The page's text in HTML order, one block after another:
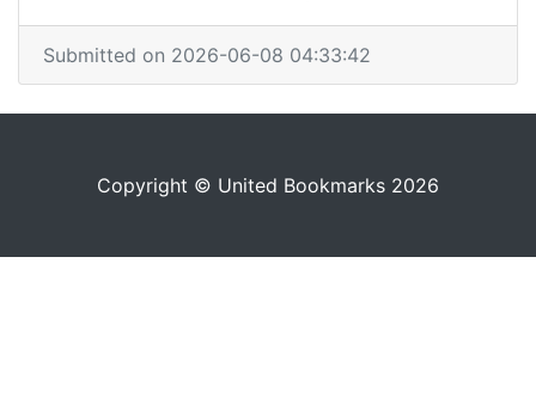
Submitted on 2026-06-08 04:33:42
Copyright © United Bookmarks 2026